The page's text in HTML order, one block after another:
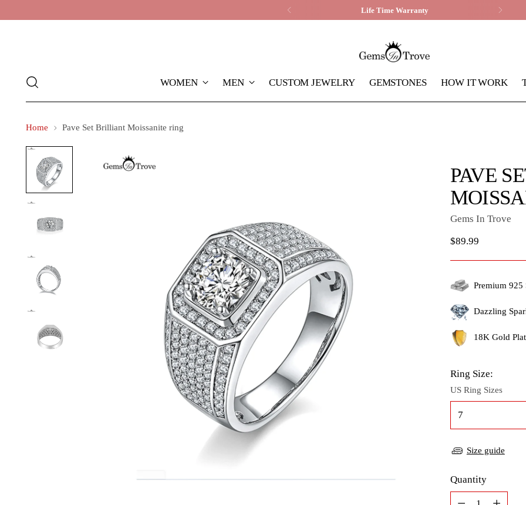
Life Time Warranty
WOMEN MEN CUSTOM JEWELRY GEMSTONES HOW IT WORK
Home Pave Set Brilliant Moissanite ring
PAVE
Gems In Trove
Regular
$89.99
Premium 925
Dazzling
18K Gold
Ring Size:
US Ring Sizes
Size guide
Quantity
Quantity